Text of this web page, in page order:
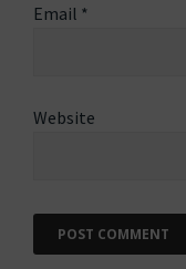
Email *
Website